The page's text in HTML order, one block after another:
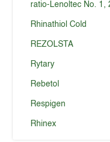
ratio-Lenoltec No. 1,
Rhinathiol Cold
REZOLSTA
Rytary
Rebetol
Respigen
Rhinex